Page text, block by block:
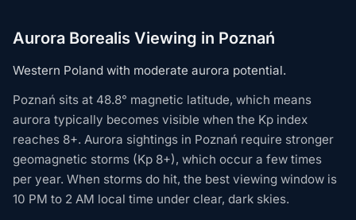
Aurora Borealis Viewing in Poznań
Western Poland with moderate aurora potential.
Poznań sits at 48.8° magnetic latitude, which means
aurora typically becomes visible when the Kp index
reaches 8+. Aurora sightings in Poznań require stronger
geomagnetic storms (Kp 8+), which occur a few times
per year. When storms do hit, the best viewing window is
10 PM to 2 AM local time under clear, dark skies.